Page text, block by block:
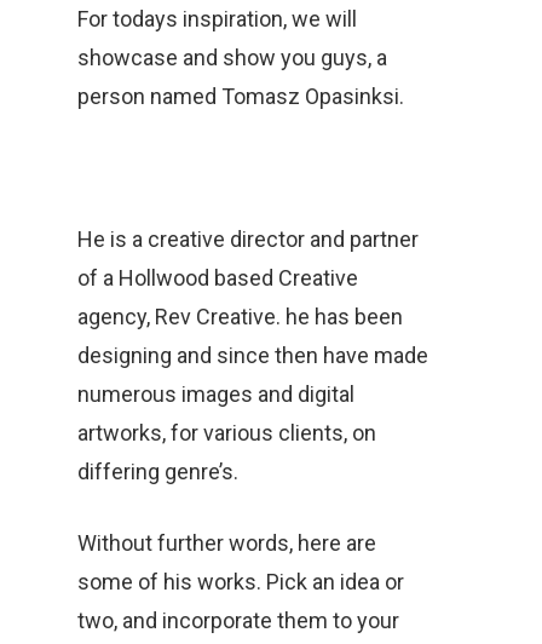
For todays inspiration, we will
showcase and show you guys, a
person named Tomasz Opasinksi.
He is a creative director and partner
of a Hollwood based Creative
agency, Rev Creative. he has been
designing and since then have made
numerous images and digital
artworks, for various clients, on
differing genre’s.
Without further words, here are
some of his works. Pick an idea or
two, and incorporate them to your